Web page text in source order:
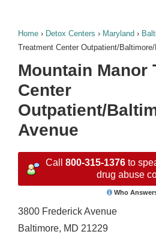
Home › Detox Centers › Maryland ›
Treatment Center Outpatient/
Mountain Manor
Center
Outpatient/
Avenue
Call 800-315-1376 to
drug abuse
Who
3800 Frederick Avenue
Baltimore, MD 21229